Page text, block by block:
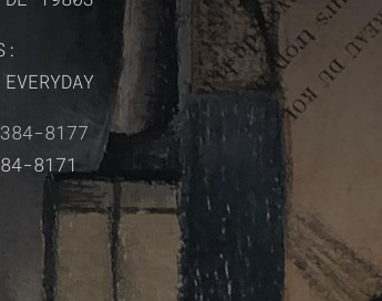
8177
8171